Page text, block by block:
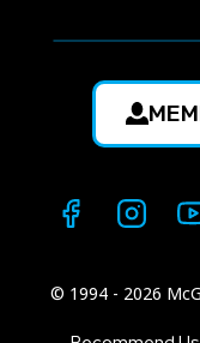
© 1994 - 2026